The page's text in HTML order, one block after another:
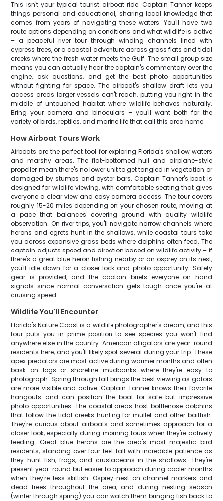
This isn't your typical tourist airboat ride. Captain Tanner keeps
things personal and educational, sharing local knowledge that
comes from years of navigating these waters. You'll have two
route options depending on conditions and what wildlife is active
– a peaceful river tour through winding channels lined with
cypress trees, or a coastal adventure across grass flats and tidal
creeks where the fresh water meets the Gulf. The small group size
means you can actually hear the captain's commentary over the
engine, ask questions, and get the best photo opportunities
without fighting for space. The airboat's shallow draft lets you
access areas larger vessels can't reach, putting you right in the
middle of untouched habitat where wildlife behaves naturally.
Bring your camera and binoculars – you'll want both for the
variety of birds, reptiles, and marine life that call this area home.
How Airboat Tours Work
Airboats are the perfect tool for exploring Florida's shallow waters
and marshy areas. The flat-bottomed hull and airplane-style
propeller mean there's no lower unit to get tangled in vegetation or
damaged by stumps and oyster bars. Captain Tanner's boat is
designed for wildlife viewing, with comfortable seating that gives
everyone a clear view and easy camera access. The tour covers
roughly 15-20 miles depending on your chosen route, moving at
a pace that balances covering ground with quality wildlife
observation. On river trips, you'll navigate narrow channels where
herons and egrets hunt in the shallows, while coastal tours take
you across expansive grass beds where dolphins often feed. The
captain adjusts speed and direction based on wildlife activity – if
there's a great blue heron fishing nearby or an osprey on its nest,
you'll idle down for a closer look and photo opportunity. Safety
gear is provided, and the captain briefs everyone on hand
signals since normal conversation gets tough once you're at
cruising speed.
Wildlife You'll Encounter
Florida's Nature Coast is a wildlife photographer's dream, and this
tour puts you in prime position to see species you won't find
anywhere else in the country. American alligators are year-round
residents here, and you'll likely spot several during your trip. These
apex predators are most active during warmer months and often
bask on logs or shoreline mudbanks where they're easy to
photograph. Spring through fall brings the best viewing as gators
are more visible and active. Captain Tanner knows their favorite
hangouts and can position the boat for safe but impressive
photo opportunities. The coastal areas host bottlenose dolphins
that follow the tidal creeks hunting for mullet and other baitfish.
They're curious about airboats and sometimes approach for a
closer look, especially during morning tours when they're actively
feeding. Great blue herons are the area's most majestic bird
residents, standing over four feet tall with incredible patience as
they hunt fish, frogs, and crustaceans in the shallows. They're
present year-round but easier to approach during cooler months
when they're less skittish. Osprey nest on channel markers and
dead trees throughout the area, and during nesting season
(winter through spring) you can watch them bringing fish back to